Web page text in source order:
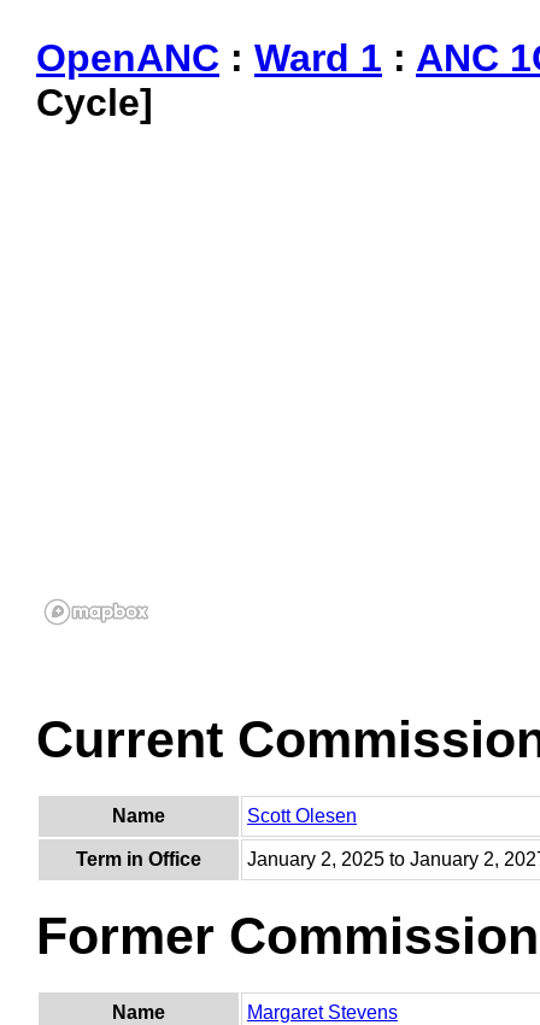
OpenANC : Ward 1 : ANC
Cycle]
Current
Name Scott Olesen
Term in Office January 2, 2025 to January 2,
Former
Name Margaret Stevens